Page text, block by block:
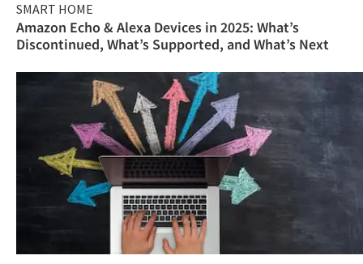
SMART HOME
Amazon Echo & Alexa Devices in 2025: What’s
Discontinued, What’s Supported, and What’s Next